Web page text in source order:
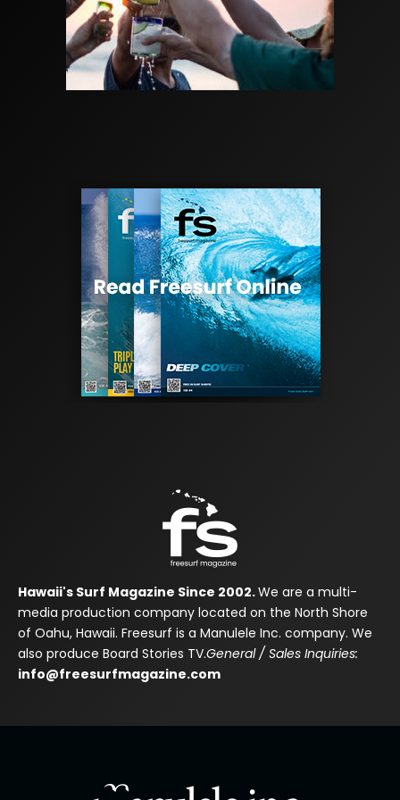
Hawaii's Surf Magazine Since 2002.We are a multi-
media production company located on the North Shore
of Oahu, Hawaii. Freesurf is a Manulele Inc. company. We
also produce Board Stories TV.General / Sales Inquiries:
info@freesurfmagazine.com